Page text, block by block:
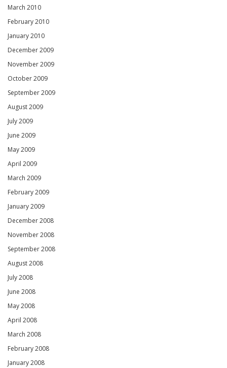
March 2010
February 2010
January 2010
December 2009
November 2009
October 2009
September 2009
August 2009
July 2009
June 2009
May 2009
April 2009
March 2009
February 2009
January 2009
December 2008
November 2008
September 2008
August 2008
July 2008
June 2008
May 2008
April 2008
March 2008
February 2008
January 2008